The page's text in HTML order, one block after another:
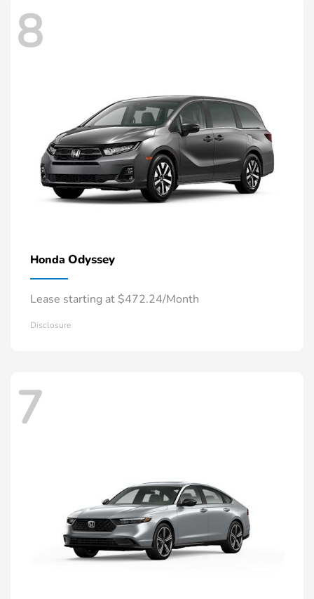
8
Honda Odyssey
Lease starting at $472.24/Month
Disclosure
7